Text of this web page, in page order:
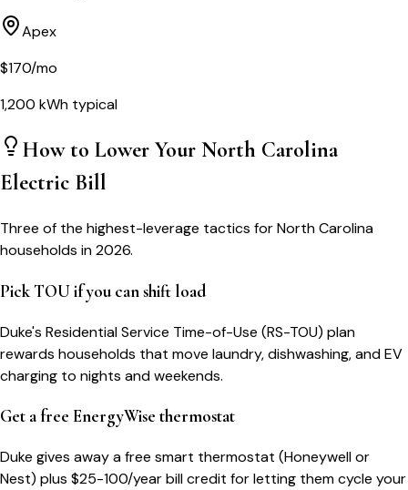
Apex
$170/mo
1,200 kWh typical
How to Lower Your North Carolina
Electric Bill
Three of the highest-leverage tactics forNorth Carolina
households in 2026.
Pick TOU if you can shift load
Duke's Residential Service Time-of-Use (RS-TOU) plan
rewards households that move laundry, dishwashing, and EV
charging to nights and weekends.
Get a free EnergyWise thermostat
Duke gives away a free smart thermostat (Honeywell or
Nest) plus $25-100/year bill credit for letting them cycle your